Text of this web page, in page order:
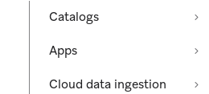
Catalogs
Apps
Cloud data ingestion